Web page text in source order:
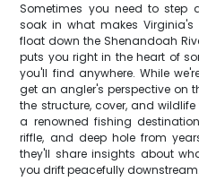
Sometimes you need to
soak in what makes
float down the Shenandoah
puts you right in the heart of
you'll find anywhere. While
get an angler's perspective on
the structure, cover, and
a renowned fishing
riffle, and deep hole from
they'll share insights about
you drift peacefully downstream.